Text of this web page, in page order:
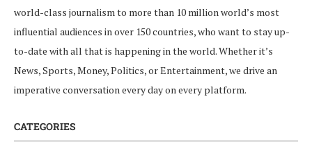
world-class journalism to more than 10 million world’s most
influential audiences in over 150 countries, who want to stay up-
to-date with all that is happening in the world. Whether it’s
News, Sports, Money, Politics, or Entertainment, we drive an
imperative conversation every day on every platform.
CATEGORIES